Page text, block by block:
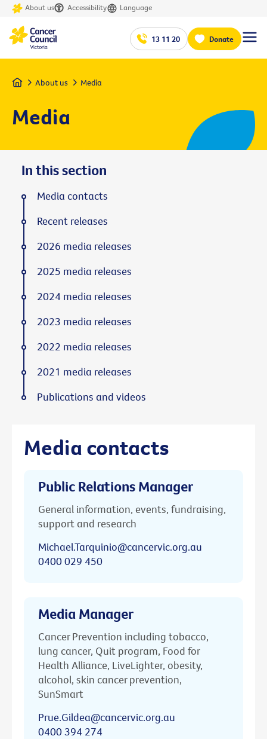
About us Accessibility Language
13 11 20 Donate
Home About us Media
Media
Media contacts
Public Relations Manager
General information, events, fundraising,
support and research
Michael.Tarquinio@cancervic.org.au
0400 029 450
Media Manager
Cancer Prevention including tobacco,
lung cancer, Quit program, Food for
Health Alliance, LiveLighter, obesity,
alcohol, skin cancer prevention,
SunSmart
Prue.Gildea@cancervic.org.au
0400 394 274
In this section
Media contacts
Recent releases
2026 media releases
2025 media releases
2024 media releases
2023 media releases
2022 media releases
2021 media releases
Publications and videos